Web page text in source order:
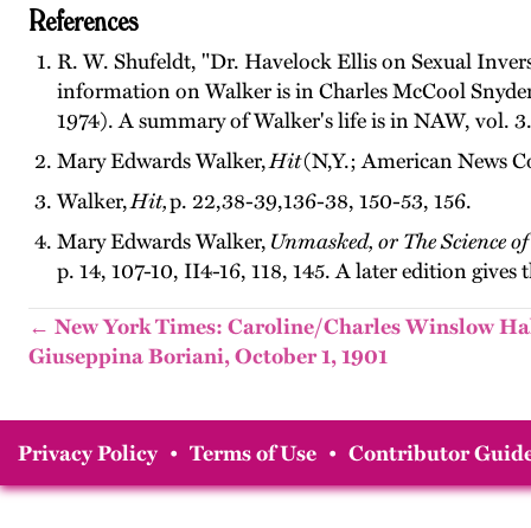
References
R. W. Shufeldt, "Dr. Havelock Ellis on Sexual
information on Walker is in Charles McCool
1974). A summary of Walker's life is in NAW, vol. 3.
Mary Edwards Walker,Hit(N,Y.; American News
Walker,Hit,p. 22,38-39,136-38, 150-53, 156.
Mary Edwards Walker, Unmasked, or The Science
p. 14, 107-10, II4-16, 118, 145. A later edition gives
← New York Times: Caroline/Charles Winslow
Giuseppina Boriani, October 1, 1901
Privacy Policy • Terms of Use • Contributor